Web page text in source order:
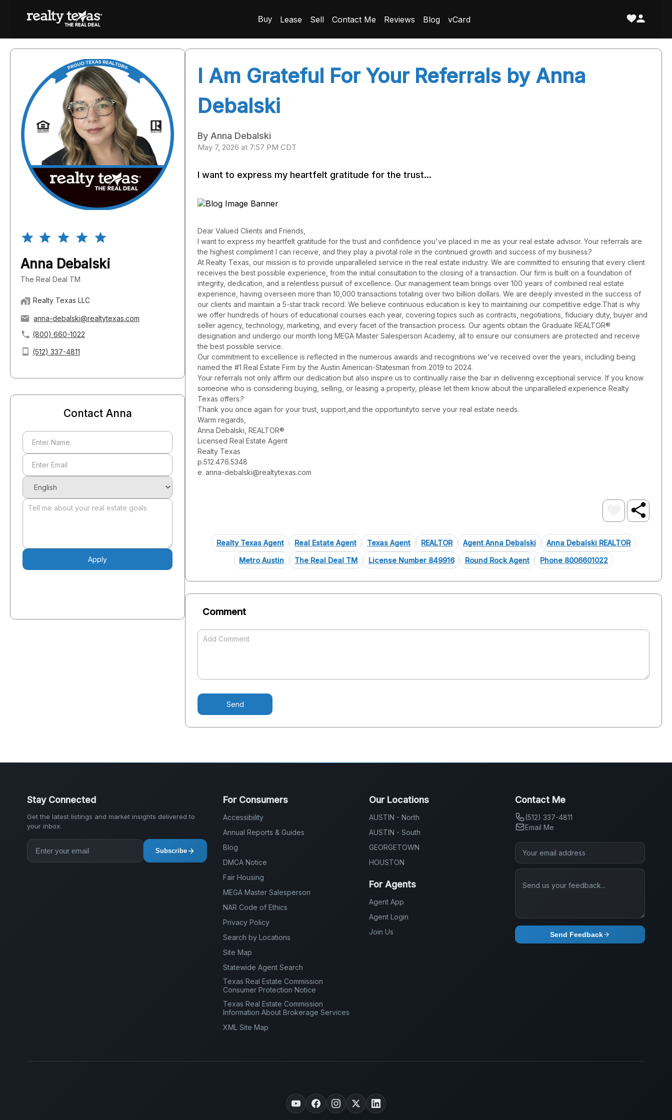
Buy Lease Sell Contact Me Reviews Blog vCard
Anna Debalski
The Real Deal TM
Realty Texas LLC
anna-debalski@realtytexas.com
(800) 660-1022
(512) 337-4811
Contact Anna
Apply
I Am Grateful For Your Referrals by Anna
Debalski
By Anna Debalski
May 7, 2026 at 7:57 PM CDT
I want to express my heartfelt gratitude for the trust...
Dear Valued Clients and Friends,
I want to express my heartfelt gratitude for the trust and confidence you've placed in me as your real estate advisor. Your referrals are
the highest compliment I can receive, and they play a pivotal role in the continued growth and success of my business.?
At Realty Texas, our mission is to provide unparalleled service in the real estate industry. We are committed to ensuring that every client
receives the best possible experience, from the initial consultation to the closing of a transaction. Our firm is built on a foundation of
integrity, dedication, and a relentless pursuit of excellence. Our management team brings over 100 years of combined real estate
experience, having overseen more than 10,000 transactions totaling over two billion dollars. We are deeply invested in the success of
our clients and maintain a 5-star track record. We believe continuous education is key to maintaining our competitive edge.That is why
we offer hundreds of hours of educational courses each year, covering topics such as contracts, negotiations, fiduciary duty, buyer and
seller agency, technology, marketing, and every facet of the transaction process. Our agents obtain the Graduate REALTOR®
designation and undergo our month long MEGA Master Salesperson Academy, all to ensure our consumers are protected and receive
the best possible service.
Our commitment to excellence is reflected in the numerous awards and recognitions we've received over the years, including being
named the #1 Real Estate Firm by the Austin American-Statesman from 2019 to 2024.
Your referrals not only affirm our dedication but also inspire us to continually raise the bar in delivering exceptional service. If you know
someone who is considering buying, selling, or leasing a property, please let them know about the unparalleled experience Realty
Texas offers.?
Thank you once again for your trust, support,and the opportunityto serve your real estate needs.
Warm regards,
Anna Debalski, REALTOR®
Licensed Real Estate Agent
Realty Texas
p.512.476.5348
e. anna-debalski@realtytexas.com
Realty Texas Agent Real Estate Agent Texas Agent REALTOR Agent Anna Debalski Anna Debalski REALTOR
Metro Austin The Real Deal TM License Number 849916 Round Rock Agent Phone 8006601022
Comment
Send
Stay Connected
Get the latest listings and market insights delivered to
your inbox.
Subscribe
For Consumers
Accessibility
Annual Reports & Guides
Blog
DMCA Notice
Fair Housing
MEGA Master Salesperson
NAR Code of Ethics
Privacy Policy
Search by Locations
Site Map
Statewide Agent Search
Texas Real Estate Commission
Consumer Protection Notice
Texas Real Estate Commission
Information About Brokerage Services
XML Site Map
Our Locations
AUSTIN - North
AUSTIN - South
GEORGETOWN
HOUSTON
For Agents
Agent App
Agent Login
Join Us
Contact Me
(512) 337-4811
Email Me
Send Feedback